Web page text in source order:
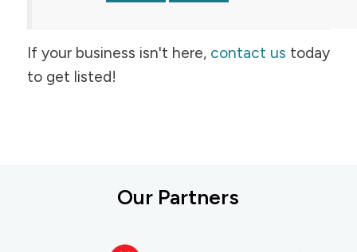
If your business isn't here, contact us today
to get listed!
Our Partners